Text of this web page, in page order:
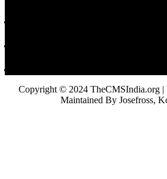
Copyright © 2024 TheCMSIndia.org |
Maintained By Josefross,